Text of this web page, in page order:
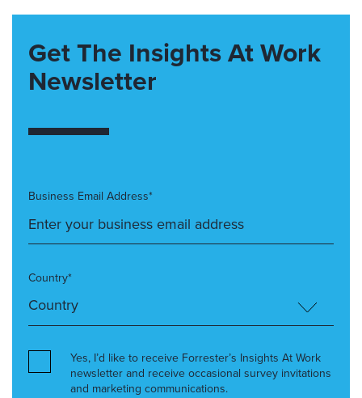
Get The Insights At Work
Newsletter
Business Email Address*
Country*
Yes, I’d like to receive Forrester’s Insights At Work
newsletter and receive occasional survey invitations
and marketing communications.